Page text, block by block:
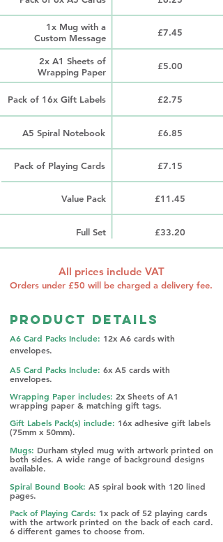
1x Mug with a
Custom Message
£7.45
2x A1 Sheets of
Wrapping Paper
£5.00
Pack of 16x Gift Labels £2.75
A5 Spiral Notebook £6.85
Pack of Playing Cards £7.15
Value Pack £11.45
Full Set £33.20
All prices include VAT
Orders under £50 will be charged a delivery fee.
Product Details
A6 Card Packs Include: 12x A6 cards with
envelopes.
A5 Card Packs Include: 6x A5 cards with
envelopes.
Wrapping Paper includes: 2x Sheets of A1
wrapping paper & matching gift tags.
Gift Labels Pack(s) include: 16x adhesive gift labels
(75mm x 50mm).
Mugs: Durham styled mug with artwork printed on
both sides. A wide range of background designs
available.
Spiral Bound Book: A5 spiral book with 120 lined
pages.
Pack of Playing Cards: 1x pack of 52 playing cards
with the artwork printed on the back of each card.
6 different games to choose from.​​